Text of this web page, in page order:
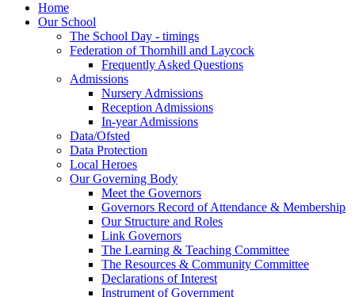
Home
Our School
The School Day - timings
Federation of Thornhill and Laycock
Frequently Asked Questions
Admissions
Nursery Admissions
Reception Admissions
In-year Admissions
Data/Ofsted
Data Protection
Local Heroes
Our Governing Body
Meet the Governors
Governors Record of Attendance & Membership
Our Structure and Roles
Link Governors
The Learning & Teaching Committee
The Resources & Community Committee
Declarations of Interest
Instrument of Government